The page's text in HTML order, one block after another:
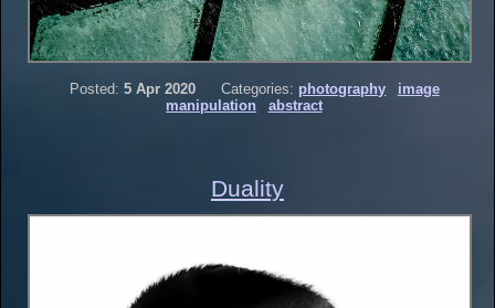
Posted: 5 Apr 2020 Categories: photography
image
manipulation
abstract
Duality